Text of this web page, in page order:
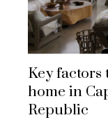
Key
home in
Republic